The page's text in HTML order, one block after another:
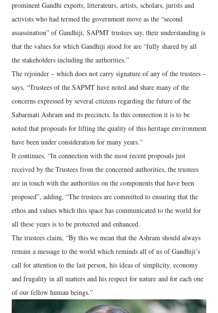
prominent Gandhi experts, litterateurs, artists, scholars, jurists and
activists who had termed the government move as the “second
assassination” of Gandhiji, SAPMT trustees say, their understanding is
that the values for which Gandhiji stood for are “fully shared by all
the stakeholders including the authorities.”
The rejoinder – which does not carry signature of any of the trustees –
says, “Trustees of the SAPMT have noted and share many of the
concerns expressed by several citizens regarding the future of the
Sabarmati Ashram and its precincts. In this connection it is to be
noted that proposals for lifting the quality of this heritage environment
have been under consideration for many years.”
It continues, “In connection with the most recent proposals just
received by the Trustees from the concerned authorities, the trustees
are in touch with the authorities on the components that have been
proposed”, adding, “The trustees are committed to ensuring that the
ethos and values which this space has communicated to the world for
all these years is to be protected and enhanced.
The trustees claim, “By this we mean that the Ashram should always
remain a message to the world which reminds all of us of Gandhiji’s
call for attention to the last person, his ideas of simplicity, economy
and frugality in all matters and his respect for nature and for each one
of our fellow human beings.”